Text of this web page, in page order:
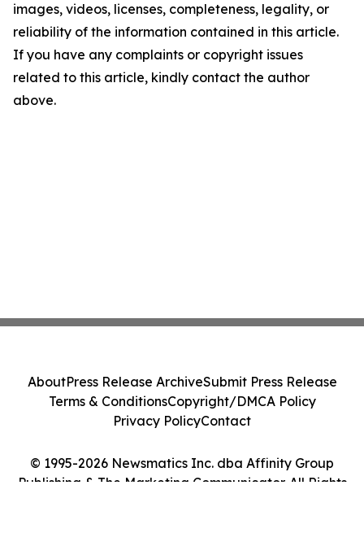
images, videos, licenses, completeness, legality, or
reliability of the information contained in this article.
If you have any complaints or copyright issues
related to this article, kindly contact the author
above.
© 1995-2026 Newsmatics Inc. dba Affinity Group
Publishing & The Marketing Communicator. All Rights
AboutPress Release ArchiveSubmit Press Release
Terms & ConditionsCopyright/DMCA Policy
Privacy PolicyContact